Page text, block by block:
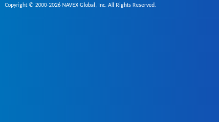
Copyright © 2000-2026 NAVEX Global, Inc. All Rights Reserved.